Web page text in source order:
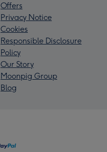
Offers
Privacy Notice
Cookies
Responsible Disclosure
Policy
Our Story
Moonpig Group
Blog